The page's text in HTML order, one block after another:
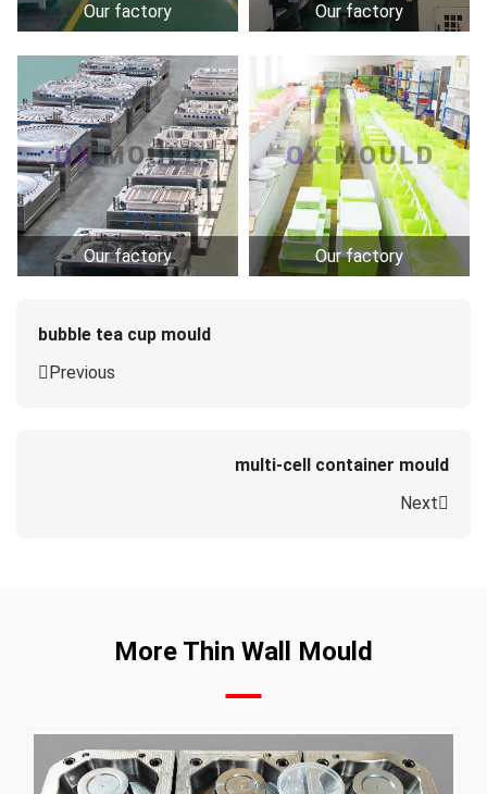
Our factory Our factory
Our factory Our factory
bubble tea cup mould
Previous
multi-cell container mould
Next
More Thin Wall Mould